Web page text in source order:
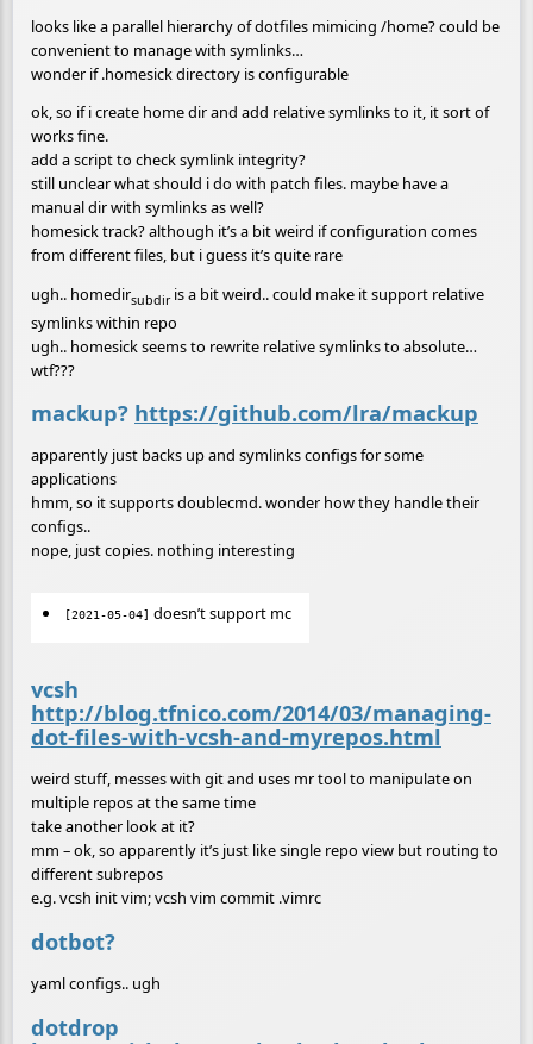
looks like a parallel hierarchy of dotfiles mimicing /home? could be
convenient to manage with symlinks…
wonder if .homesick directory is configurable
ok, so if i create home dir and add relative symlinks to it, it sort of
works fine.
add a script to check symlink integrity?
still unclear what should i do with patch files. maybe have a
manual dir with symlinks as well?
homesick track? although it’s a bit weird if configuration comes
from different files, but i guess it’s quite rare
ugh.. homedirsubdiris a bit weird.. could make it support relative
symlinks within repo
ugh.. homesick seems to rewrite relative symlinks to absolute…
wtf???
mackup? https://github.com/lra/mackup
apparently just backs up and symlinks configs for some
applications
hmm, so it supports doublecmd. wonder how they handle their
configs..
nope, just copies. nothing interesting
[2021-05-04] doesn’t support mc
vcsh
http://blog.tfnico.com/2014/03/managing-
dot-files-with-vcsh-and-myrepos.html
weird stuff, messes with git and uses mr tool to manipulate on
multiple repos at the same time
take another look at it?
mm – ok, so apparently it’s just like single repo view but routing to
different subrepos
e.g. vcsh init vim; vcsh vim commit .vimrc
dotbot?
yaml configs.. ugh
dotdrop